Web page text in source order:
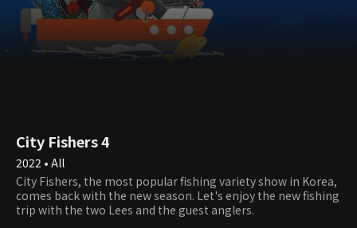
City Fishers 4
2022 • All
City Fishers, the most popular fishing variety show in Korea,
comes back with the new season. Let's enjoy the new fishing
trip with the two Lees and the guest anglers.